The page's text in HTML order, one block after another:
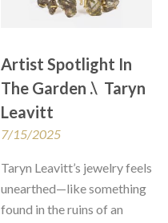
Artist Spotlight In
The Garden .\  Taryn
Leavitt
7/15/2025
Taryn Leavitt’s jewelry feels
unearthed—like something
found in the ruins of an